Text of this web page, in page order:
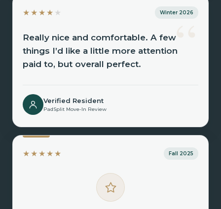
★★★★ ★ Winter 2026
“
Really nice and comfortable. A few
things I’d like a little more attention
paid to, but overall perfect.
Verified Resident
PadSplit Move-In Review
★★★★★ Fall 2025